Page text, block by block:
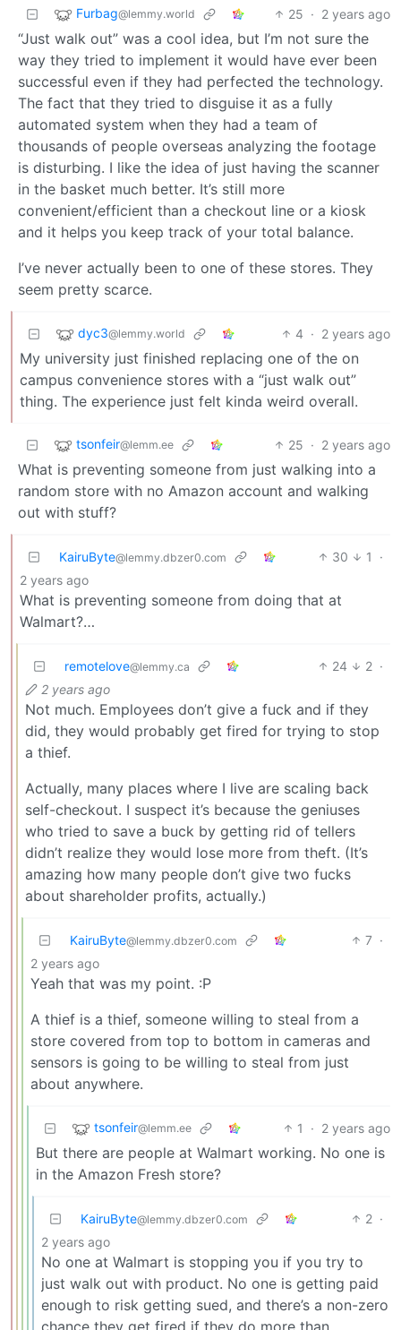
Furbag@lemmy.world 25 · 2 years ago
“Just walk out” was a cool idea, but I’m not sure the
way they tried to implement it would have ever been
successful even if they had perfected the technology.
The fact that they tried to disguise it as a fully
automated system when they had a team of
thousands of people overseas analyzing the footage
is disturbing. I like the idea of just having the scanner
in the basket much better. It’s still more
convenient/efficient than a checkout line or a kiosk
and it helps you keep track of your total balance.
I’ve never actually been to one of these stores. They
seem pretty scarce.
dyc3@lemmy.world 4 · 2 years ago
My university just finished replacing one of the on
campus convenience stores with a “just walk out”
thing. The experience just felt kinda weird overall.
tsonfeir@lemm.ee 25 · 2 years ago
What is preventing someone from just walking into a
random store with no Amazon account and walking
out with stuff?
KairuByte@lemmy.dbzer0.com 30 1
·
2 years ago
What is preventing someone from doing that at
Walmart?…
remotelove@lemmy.ca 24 2 ·
2 years ago
Not much. Employees don’t give a fuck and if they
did, they would probably get fired for trying to stop
a thief.
Actually, many places where I live are scaling back
self-checkout. I suspect it’s because the geniuses
who tried to save a buck by getting rid of tellers
didn’t realize they would lose more from theft. (It’s
amazing how many people don’t give two fucks
about shareholder profits, actually.)
KairuByte@lemmy.dbzer0.com 7 ·
2 years ago
Yeah that was my point. :P
A thief is a thief, someone willing to steal from a
store covered from top to bottom in cameras and
sensors is going to be willing to steal from just
about anywhere.
tsonfeir@lemm.ee 1 · 2 years ago
But there are people at Walmart working. No one is
in the Amazon Fresh store?
KairuByte@lemmy.dbzer0.com 2 ·
2 years ago
No one at Walmart is stopping you if you try to
just walk out with product. No one is getting paid
enough to risk getting sued, and there’s a non-zero
chance they get fired if they do more than